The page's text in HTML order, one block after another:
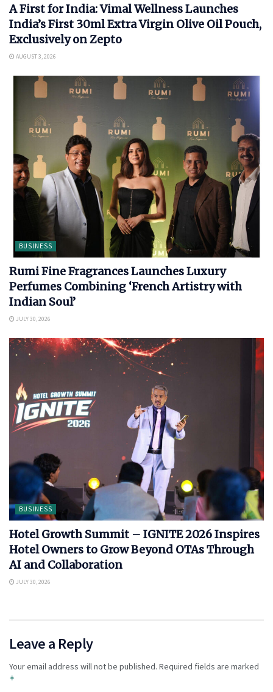
A First for India: Vimal Wellness Launches
India’s First 30ml Extra Virgin Olive Oil Pouch,
Exclusively on Zepto
AUGUST 3, 2026
BUSINESS
Rumi Fine Fragrances Launches Luxury
Perfumes Combining ‘French Artistry with
Indian Soul’
JULY 30, 2026
BUSINESS
Hotel Growth Summit – IGNITE 2026 Inspires
Hotel Owners to Grow Beyond OTAs Through
AI and Collaboration
JULY 30, 2026
Leave a Reply
Your email address will not be published. Required fields are marked
*